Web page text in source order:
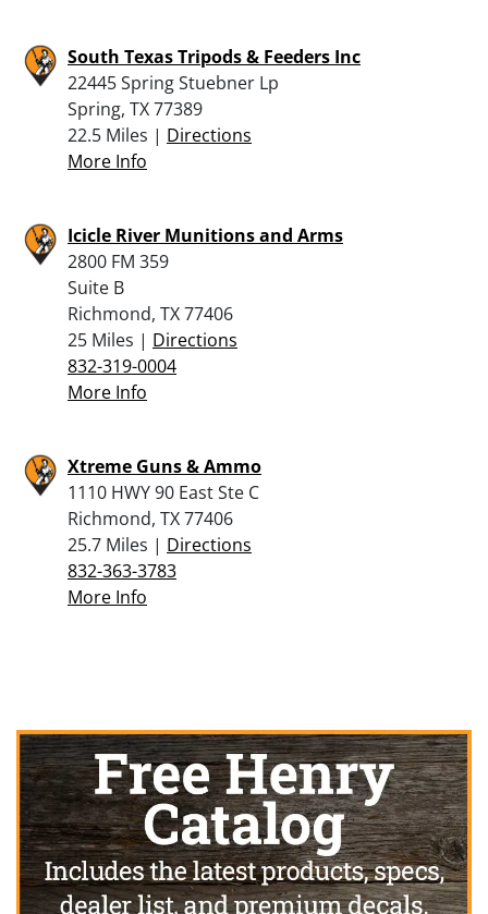
South Texas Tripods & Feeders Inc
22445 Spring Stuebner Lp
Spring, TX 77389
22.5 Miles | Directions
More Info
Icicle River Munitions and Arms
2800 FM 359
Suite B
Richmond, TX 77406
25 Miles | Directions
832-319-0004
More Info
Xtreme Guns & Ammo
1110 HWY 90 East Ste C
Richmond, TX 77406
25.7 Miles | Directions
832-363-3783
More Info